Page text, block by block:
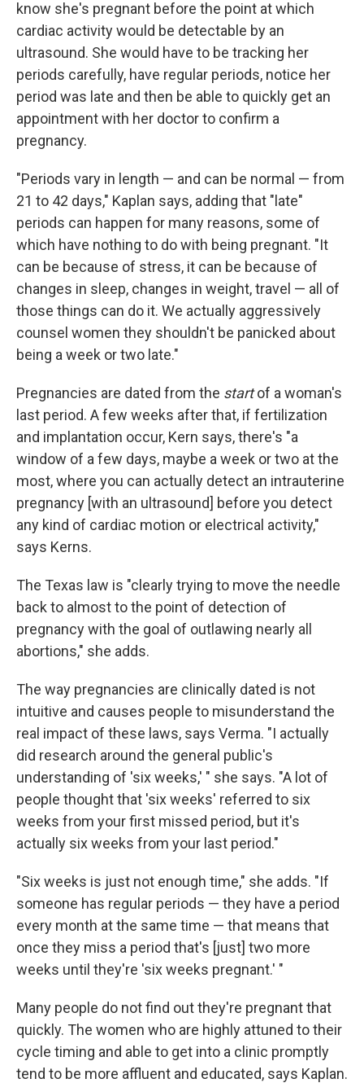
know she's pregnant before the point at which
cardiac activity would be detectable by an
ultrasound. She would have to be tracking her
periods carefully, have regular periods, notice her
period was late and then be able to quickly get an
appointment with her doctor to confirm a
pregnancy.
"Periods vary in length — and can be normal — from
21 to 42 days," Kaplan says, adding that "late"
periods can happen for many reasons, some of
which have nothing to do with being pregnant. "It
can be because of stress, it can be because of
changes in sleep, changes in weight, travel — all of
those things can do it. We actually aggressively
counsel women they shouldn't be panicked about
being a week or two late."
Pregnancies are dated from the startof a woman's
last period. A few weeks after that, if fertilization
and implantation occur, Kern says, there's "a
window of a few days, maybe a week or two at the
most, where you can actually detect an intrauterine
pregnancy [with an ultrasound] before you detect
any kind of cardiac motion or electrical activity,"
says Kerns.
The Texas law is "clearly trying to move the needle
back to almost to the point of detection of
pregnancy with the goal of outlawing nearly all
abortions," she adds.
The way pregnancies are clinically dated is not
intuitive and causes people to misunderstand the
real impact of these laws, says Verma. "I actually
did research around the general public's
understanding of 'six weeks,' " she says. "A lot of
people thought that 'six weeks' referred to six
weeks from your first missed period, but it's
actually six weeks from your last period."
"Six weeks is just not enough time," she adds. "If
someone has regular periods — they have a period
every month at the same time — that means that
once they miss a period that's [just] two more
weeks until they're 'six weeks pregnant.' "
Many people do not find out they're pregnant that
quickly. The women who are highly attuned to their
cycle timing and able to get into a clinic promptly
tend to be more affluent and educated, says Kaplan.